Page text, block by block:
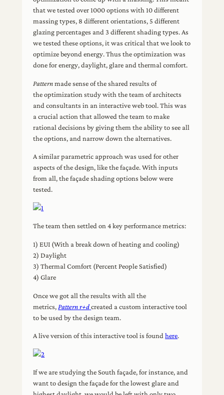
that we tested over 1000 options with 10 different
massing types, 8 different orientations, 5 different
glazing percentages and 3 different shading types. As
we tested these options, it was critical that we look to
optimize beyond energy. Thus the optimization was
done for energy, daylight, glare and thermal comfort.
Patternmade sense of the shared results of
the optimization study with the team of architects
and consultants in an interactive web tool. This was
a crucial action that allowed the team to make
rational decisions by giving them the ability to see all
the options, and narrow down the alternatives.
A similar parametric approach was used for other
aspects of the design, like the façade. With inputs
from all, the façade shading options below were
tested.
The team then settled on 4 key performance metrics:
1) EUI (With a break down of heating and cooling)
2) Daylight
3) Thermal Comfort (Percent People Satisfied)
4) Glare
Once we got all the results with all the
metrics, Pattern r+d created a custom interactive tool
to be used by the design team.
A live version of this interactive tool is foundhere.
If we are studying the South façade, for instance, and
want to design the façade for the lowest glare and